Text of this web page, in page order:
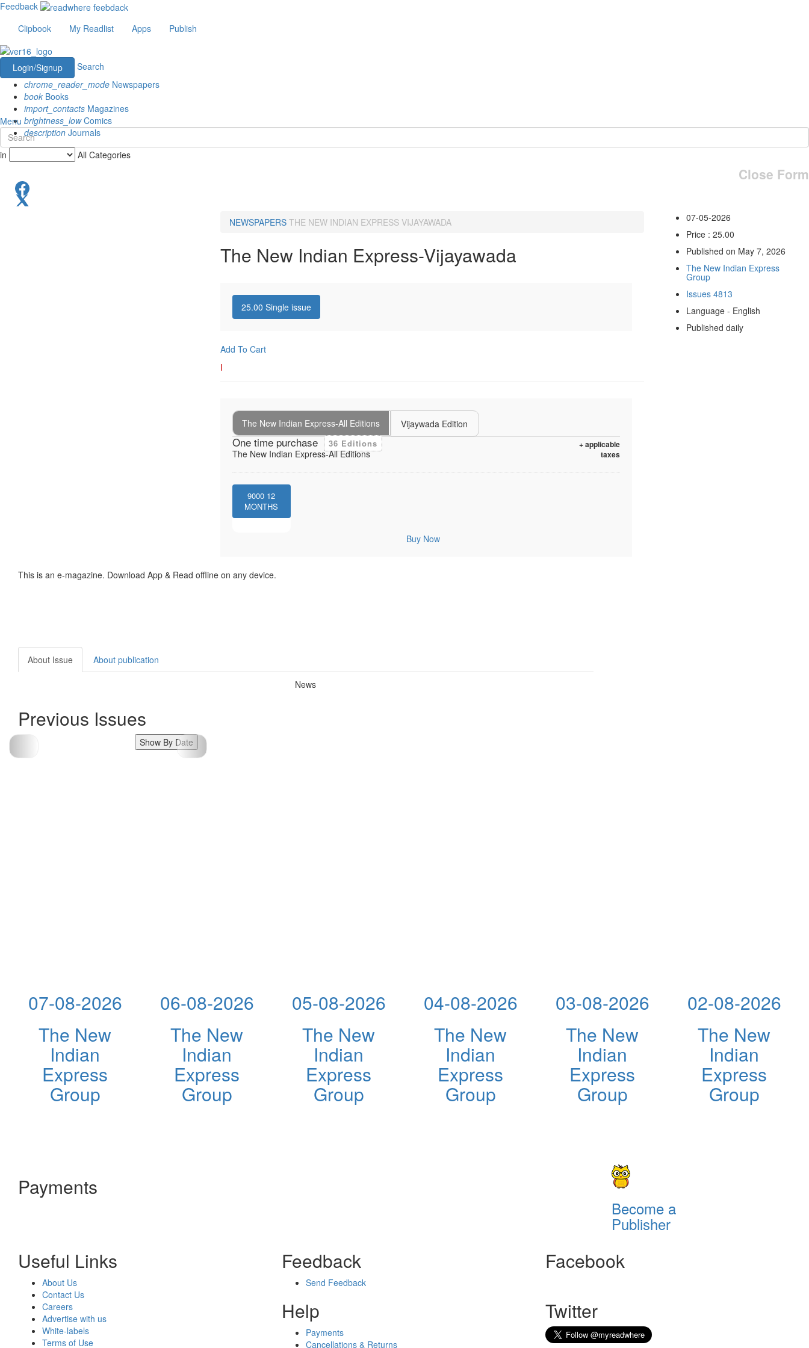
Feedback
Clipbook
My Readlist Apps Publish
Login/Signup
Search
chrome_reader_mode Newspapers
book Books
import_contacts Magazines
brightness_lowComics
description Journals
Menu
in All Categories
Close Form
NEWSPAPERS THE NEW INDIAN EXPRESS VIJAYAWADA
The New Indian Express-Vijayawada
25.00 Single issue
Add To Cart
I
The New Indian Express-All Editions Vijaywada Edition
One time purchase 36 Editions
+ applicable
taxes
The New Indian Express-All Editions
9000 12
MONTHS
Buy Now
07-05-2026
Price : 25.00
Published on May 7, 2026
The New Indian Express
Group
Issues 4813
Language - English
Published daily
This is an e-magazine. Download App & Read offline on any device.
About Issue About publication
News
Previous Issues
Show By Date
07-08-2026
The New
Indian
Express
Group
06-08-2026
The New
Indian
Express
Group
05-08-2026
The New
Indian
Express
Group
04-08-2026
The New
Indian
Express
Group
03-08-2026
The New
Indian
Express
Group
02-08-2026
The New
Indian
Express
Group
Payments
Become a
Publisher
Useful Links
About Us
Contact Us
Careers
Advertise with us
White-labels
Terms of Use
Feedback
Send Feedback
Help
Payments
Cancellations & Returns
Facebook
Twitter